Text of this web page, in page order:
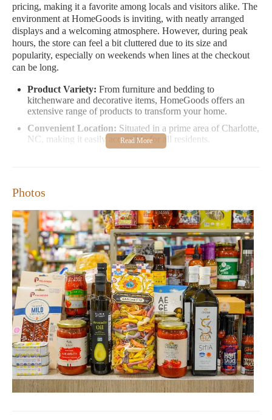
pricing, making it a favorite among locals and visitors alike. The
environment at HomeGoods is inviting, with neatly arranged
displays and a welcoming atmosphere. However, during peak
hours, the store can feel a bit cluttered due to its size and
popularity, especially on weekends when lines at the checkout
can be long.
Product Variety: From furniture and bedding to
kitchenware and decorative items, HomeGoods offers an
extensive range of products to transform your home.
Convenient Location: Situated in a prime area of Charlotte,
NC, making it easily accessible for all residents.
provide great opportunities to find deals on high-quality
Customer feedback highlights both the strengths and areas for
improvement. Many appreciate the variety of products and
competitive prices, while others note that the store can be
overwhelming during peak times. Some customers have shared
positive experiences with friendly staff, though there are
occasional reports of long lines at checkout, particularly on
weekends.
Overall, HomeGoods remains a popular choice for those looking
to enhance their living spaces. We invite you to explore our store
and experience the difference that makes us a trusted name in
home goods shopping.
Photos